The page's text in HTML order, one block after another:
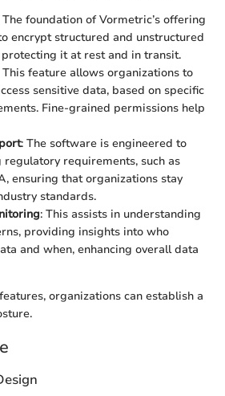
The foundation of Vormetric’s offering
encrypt structured and unstructured
protecting it at rest and in transit.
This feature allows organizations to
sensitive data, based on specific
Fine-grained permissions help
: The software is engineered to
regulatory requirements, such as
ensuring that organizations stay
standards.
: This assists in understanding
providing insights into who
and when, enhancing overall data
organizations can establish a